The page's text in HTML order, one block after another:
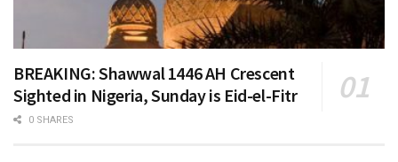
BREAKING: Shawwal 1446 AH Crescent
Sighted in Nigeria, Sunday is Eid-el-Fitr
0 SHARES